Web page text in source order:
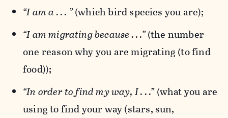
“I am a . . . ”(which bird species you are);
“I am migrating because . . .”(the number
one reason why you are migrating (to find
food));
“In order to find my way, I . . .”(what you are
using to find your way (stars, sun,